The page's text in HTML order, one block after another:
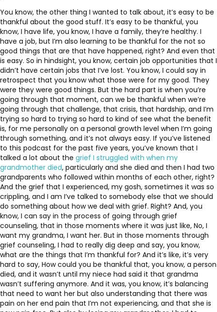
You know, the other thing I wanted to talk about, it’s easy to be
thankful about the good stuff. It’s easy to be thankful, you
know, I have life, you know, I have a family, they’re healthy. I
have a job, but I’m also learning to be thankful for the not so
good things that are that have happened, right? And even that
is easy. So in hindsight, you know, certain job opportunities that I
didn’t have certain jobs that I’ve lost. You know, I could say in
retrospect that you know what those were for my good. They
were they were good things. But the hard part is when you’re
going through that moment, can we be thankful when we’re
going through that challenge, that crisis, that hardship, and I’m
trying so hard to trying so hard to kind of see what the benefit
is, for me personally on a personal growth level when I’m going
through something, and it’s not always easy. If you’ve listened
to this podcast for the past five years, you’ve known that I
talked a lot about the grief I struggled with when my
grandmother died, particularly and she died and then I had two
grandparents who followed within months of each other, right?
And the grief that I experienced, my gosh, sometimes it was so
crippling, and I am I’ve talked to somebody else that we should
do something about how we deal with grief. Right? And, you
know, I can say in the process of going through grief
counseling, that in those moments where it was just like, No, I
want my grandma, I want her. But in those moments through
grief counseling, I had to really dig deep and say, you know,
what are the things that I’m thankful for? And it’s like, it’s very
hard to say, How could you be thankful that, you know, a person
died, and it wasn’t until my niece had said it that grandma
wasn’t suffering anymore. And it was, you know, it’s balancing
that need to want her but also understanding that there was
pain on her end pain that I’m not experiencing, and that she is